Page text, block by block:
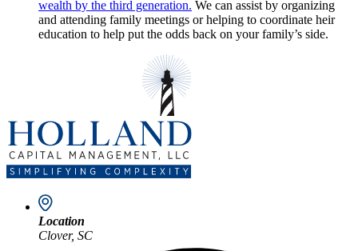
wealth by the third generation. We can assist by organizing
and attending family meetings or helping to coordinate heir
education to help put the odds back on your family’s side.
Location
Clover, SC